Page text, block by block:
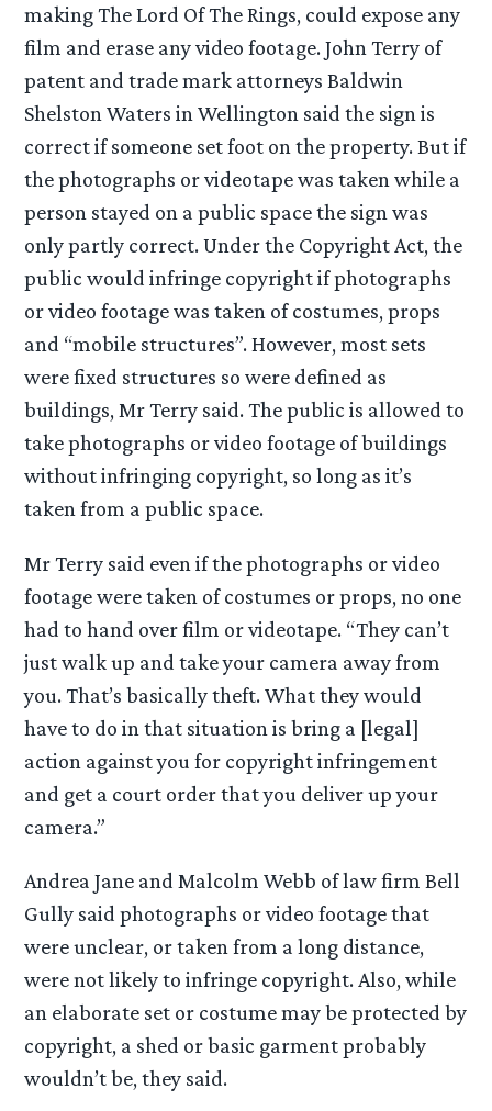
making The Lord Of The Rings, could expose any
film and erase any video footage. John Terry of
patent and trade mark attorneys Baldwin
Shelston Waters in Wellington said the sign is
correct if someone set foot on the property. But if
the photographs or videotape was taken while a
person stayed on a public space the sign was
only partly correct. Under the Copyright Act, the
public would infringe copyright if photographs
or video footage was taken of costumes, props
and “mobile structures”. However, most sets
were fixed structures so were defined as
buildings, Mr Terry said. The public is allowed to
take photographs or video footage of buildings
without infringing copyright, so long as it’s
taken from a public space.
Mr Terry said even if the photographs or video
footage were taken of costumes or props, no one
had to hand over film or videotape. “They can’t
just walk up and take your camera away from
you. That’s basically theft. What they would
have to do in that situation is bring a [legal]
action against you for copyright infringement
and get a court order that you deliver up your
camera.”
Andrea Jane and Malcolm Webb of law firm Bell
Gully said photographs or video footage that
were unclear, or taken from a long distance,
were not likely to infringe copyright. Also, while
an elaborate set or costume may be protected by
copyright, a shed or basic garment probably
wouldn’t be, they said.